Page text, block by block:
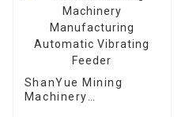
ShanYue Mining
Machinery